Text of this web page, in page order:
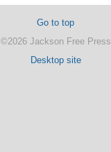
Go to top
©2026 Jackson Free Press
Desktop site